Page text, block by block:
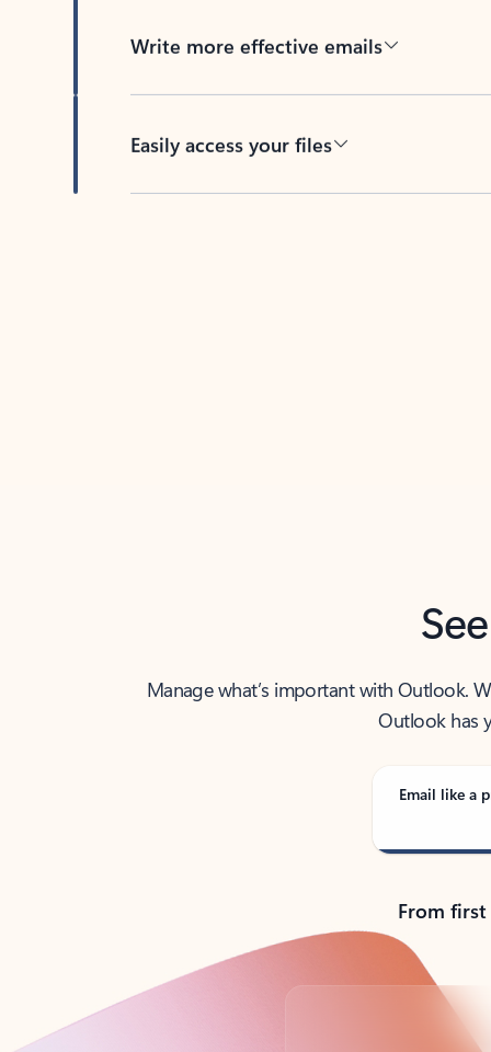
Write more effective emails
Easily access your files
Manage what’s important with Outlook.
Outlook has
Email like a
From